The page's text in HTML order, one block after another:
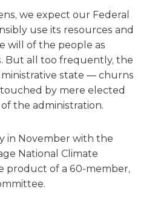
we expect our Federal
use its resources and
will of the people as
But all too frequently, the
state — churns
by mere elected
the administration.
in November with the
National Climate
product of a 60-member,